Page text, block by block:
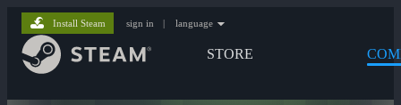
STORE
Install Steam sign in | language